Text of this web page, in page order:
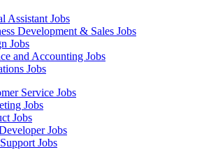
Assistant Jobs
Development & Sales Jobs
Jobs
and Accounting Jobs
Jobs
Service Jobs
Jobs
Jobs
Jobs
Jobs